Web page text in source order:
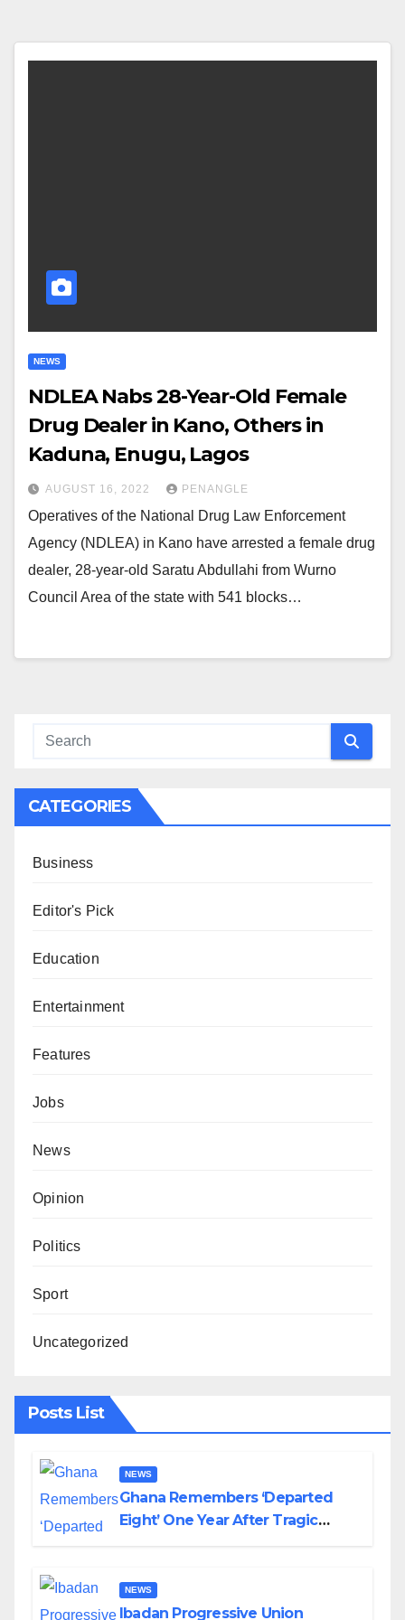
NEWS
NDLEA Nabs 28-Year-Old Female
Drug Dealer in Kano, Others in
Kaduna, Enugu, Lagos
AUGUST 16, 2022 PENANGLE
Operatives of the National Drug Law Enforcement
Agency (NDLEA) in Kano have arrested a female drug
dealer, 28-year-old Saratu Abdullahi from Wurno
Council Area of the state with 541 blocks…
CATEGORIES
Business
Editor's Pick
Education
Entertainment
Features
Jobs
News
Opinion
Politics
Sport
Uncategorized
Posts List
NEWS
Ghana Remembers ‘Departed
Eight’ One Year After Tragic
NEWS
Ibadan Progressive Union